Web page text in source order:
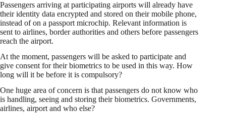
Passengers arriving at participating airports will already have
their identity data encrypted and stored on their mobile phone,
instead of on a passport microchip. Relevant information is
sent to airlines, border authorities and others before passengers
reach the airport.
At the moment, passengers will be asked to participate and
give consent for their biometrics to be used in this way. How
long will it be before it is compulsory?
One huge area of concern is that passengers do not know who
is handling, seeing and storing their biometrics. Governments,
airlines, airport and who else?